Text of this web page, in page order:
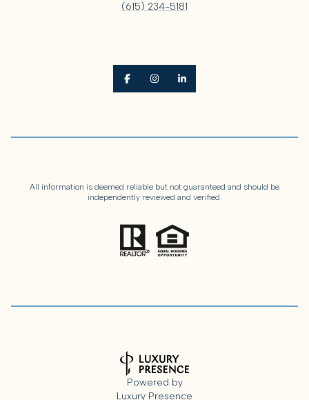
(615) 234-5181
All information is deemed reliable but not guaranteed and should be
independently reviewed and verified.
Powered by
Luxury Presence